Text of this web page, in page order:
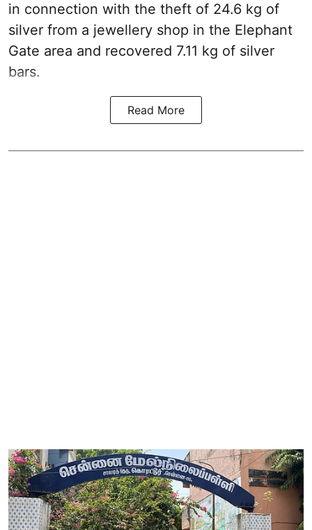
in connection with the theft of 24.6 kg of
silver from a jewellery shop in the Elephant
Gate area and recovered 7.11 kg of silver
bars.
Read More